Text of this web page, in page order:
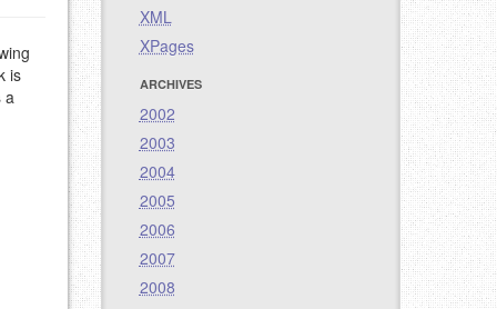
is
a
XML
XPages
ARCHIVES
2002
2003
2004
2005
2006
2007
2008